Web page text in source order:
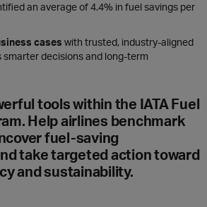
an average of 4.4% in fuel savings per
cases with trusted, industry-aligned
decisions and long-term
tools within the IATA Fuel
Help airlines benchmark
fuel-saving
take targeted action toward
and sustainability.